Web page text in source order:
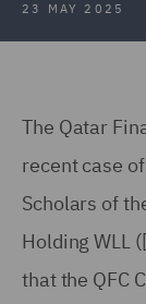
23 MAY 2025
The Qatar
recent case
Scholars of
Holding WLL
that the QFC